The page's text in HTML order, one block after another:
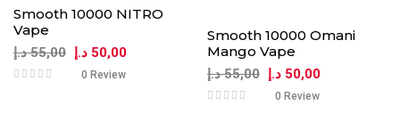
Smooth 10000 NITRO
Vape
55,00 د.إ 50,00 د.إ
0 Review
Smooth 10000 Omani
Mango Vape
55,00 د.إ 50,00 د.إ
0 Review